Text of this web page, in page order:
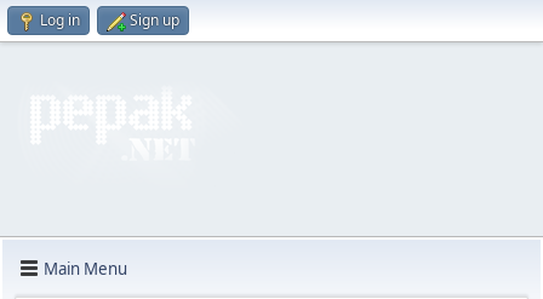
Log in Sign up
Main Menu